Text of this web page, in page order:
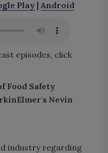
Play | Android
episodes, click
Food Safety
Nevin
industry regarding